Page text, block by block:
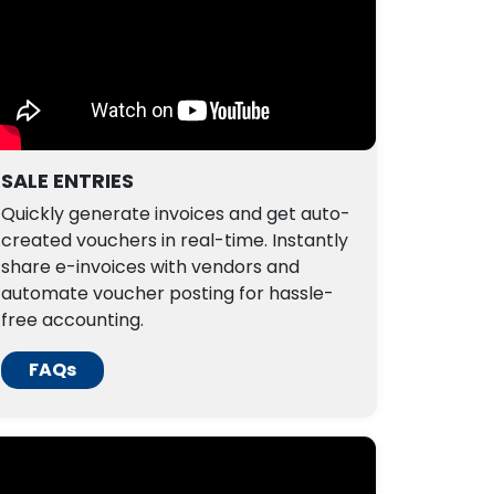
SALE ENTRIES
Quickly generate invoices and get auto-
created vouchers in real-time. Instantly
share e-invoices with vendors and
automate voucher posting for hassle-
free accounting.
FAQs